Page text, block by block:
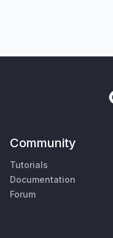
Community
Tutorials
Documentation
Forum